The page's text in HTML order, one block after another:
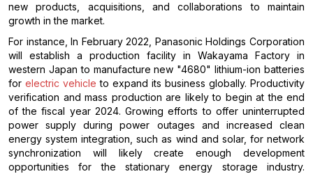
new products, acquisitions, and collaborations to maintain
growth in the market.
For instance, In February 2022, Panasonic Holdings Corporation
will establish a production facility in Wakayama Factory in
western Japan to manufacture new "4680" lithium-ion batteries
for electric vehicle to expand its business globally. Productivity
verification and mass production are likely to begin at the end
of the fiscal year 2024. Growing efforts to offer uninterrupted
power supply during power outages and increased clean
energy system integration, such as wind and solar, for network
synchronization will likely create enough development
opportunities for the stationary energy storage industry.